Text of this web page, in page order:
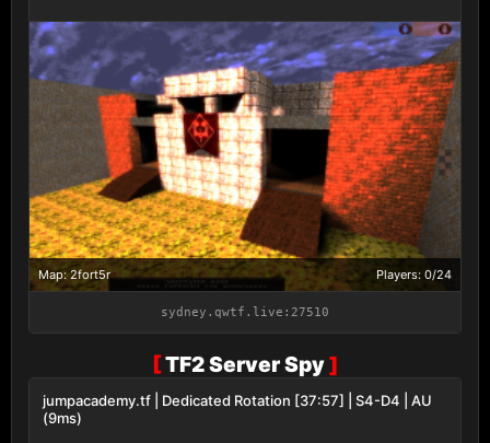
Map: 2fort5r Players: 0/24
sydney.qwtf.live:27510
[TF2 Server Spy]
jumpacademy.tf | Dedicated Rotation [37:57] | S4-D4 | AU
(9ms)